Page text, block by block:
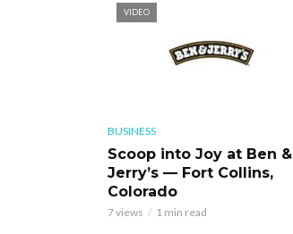
VIDEO
BUSINESS
Scoop into Joy at Ben &
Jerry’s — Fort Collins,
Colorado
7 views 1 min read